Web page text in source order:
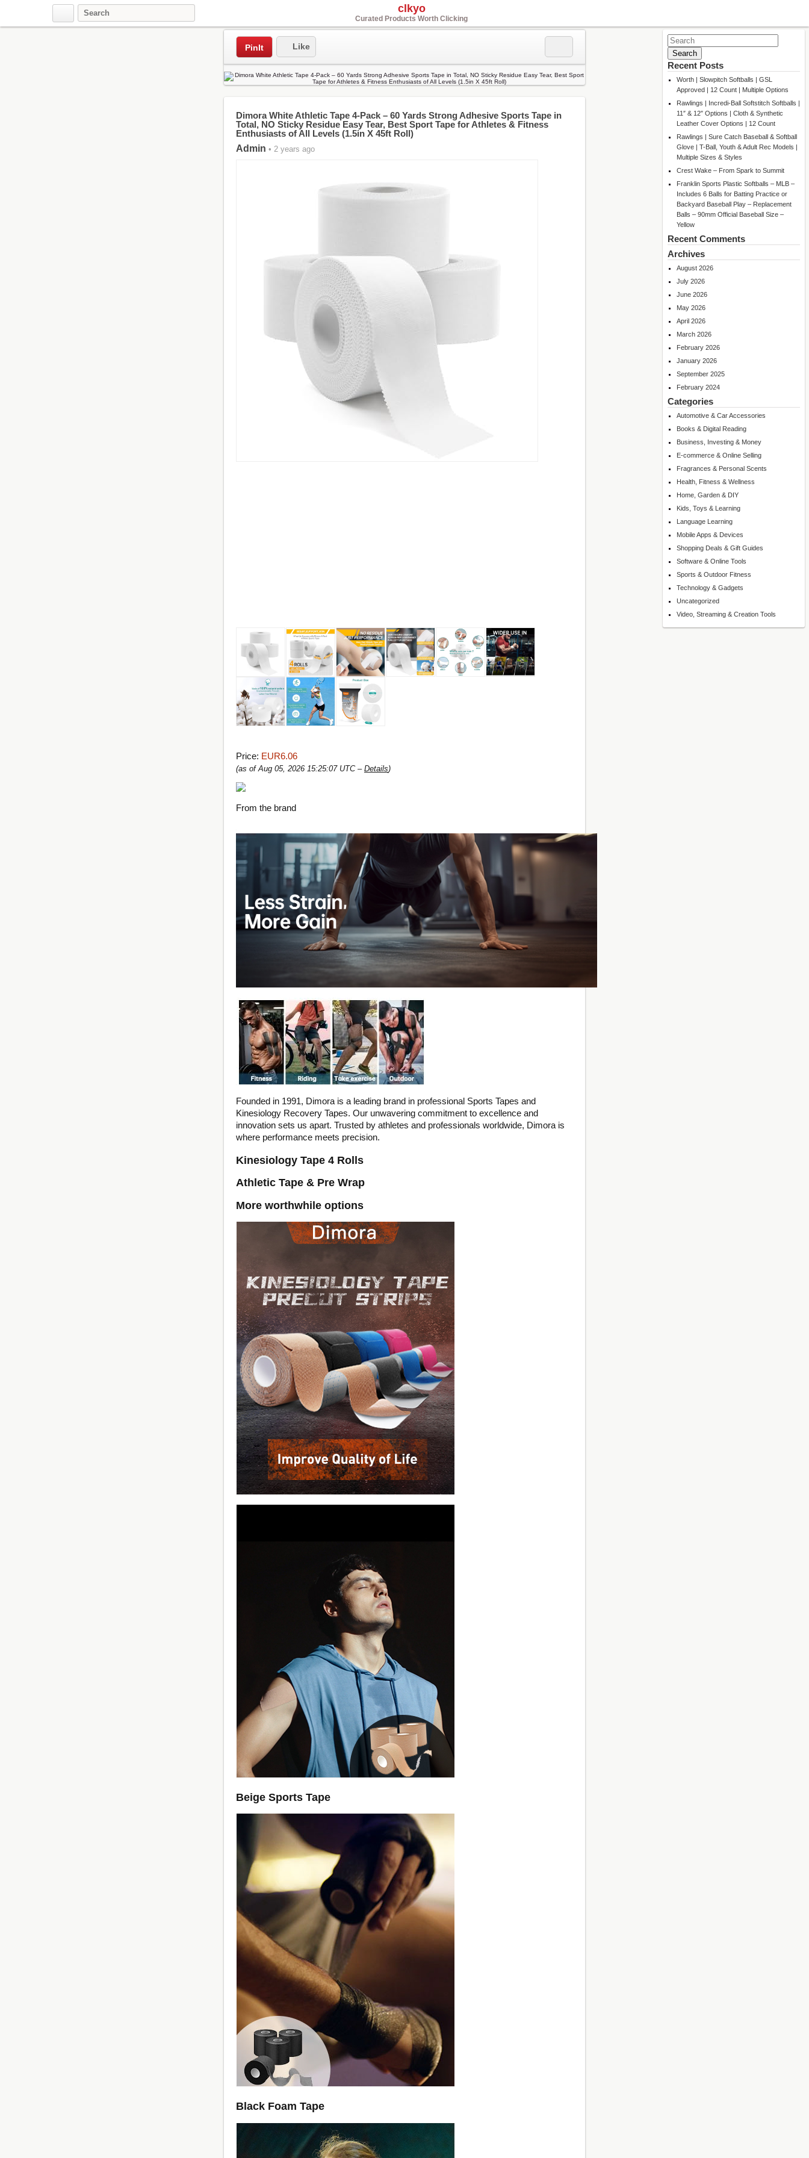
clkyo
Curated Products Worth Clicking
Search
for:
Recent Posts
Worth | Slowpitch Softballs | GSL
Approved | 12 Count | Multiple Options
Rawlings | Incredi-Ball Softstitch Softballs |
11″ & 12″ Options | Cloth & Synthetic
Leather Cover Options | 12 Count
Rawlings | Sure Catch Baseball & Softball
Glove | T-Ball, Youth & Adult Rec Models |
Multiple Sizes & Styles
Crest Wake – From Spark to Summit
Franklin Sports Plastic Softballs – MLB –
Includes 6 Balls for Batting Practice or
Backyard Baseball Play – Replacement
Balls – 90mm Official Baseball Size –
Yellow
Recent Comments
Archives
August 2026
July 2026
June 2026
May 2026
April 2026
March 2026
February 2026
January 2026
September 2025
February 2024
Categories
Automotive & Car Accessories
Books & Digital Reading
Business, Investing & Money
E-commerce & Online Selling
Fragrances & Personal Scents
Health, Fitness & Wellness
Home, Garden & DIY
Kids, Toys & Learning
Language Learning
Mobile Apps & Devices
Shopping Deals & Gift Guides
Software & Online Tools
Sports & Outdoor Fitness
Technology & Gadgets
Uncategorized
Video, Streaming & Creation Tools
PinIt Like
Dimora White Athletic Tape 4-Pack – 60 Yards Strong Adhesive Sports Tape in
Total, NO Sticky Residue Easy Tear, Best Sport Tape for Athletes & Fitness
Enthusiasts of All Levels (1.5in X 45ft Roll)
Admin • 2 years ago
Price: EUR6.06
(as of Aug 05, 2026 15:25:07 UTC – Details)
From the brand
Founded in 1991, Dimora is a leading brand in professional Sports Tapes and
Kinesiology Recovery Tapes. Our unwavering commitment to excellence and
innovation sets us apart. Trusted by athletes and professionals worldwide, Dimora is
where performance meets precision.
Kinesiology Tape 4 Rolls
Athletic Tape & Pre Wrap
More worthwhile options
Beige Sports Tape
Black Foam Tape